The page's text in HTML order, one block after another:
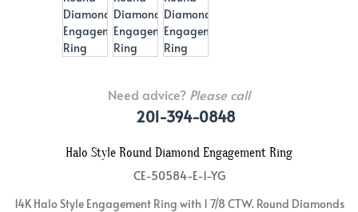
Need advice? Please call
201-394-0848
Halo Style Round Diamond Engagement Ring
CE-50584-E-1-YG
14K Halo Style Engagement Ring with 1 7/8 CTW. Round Diamonds